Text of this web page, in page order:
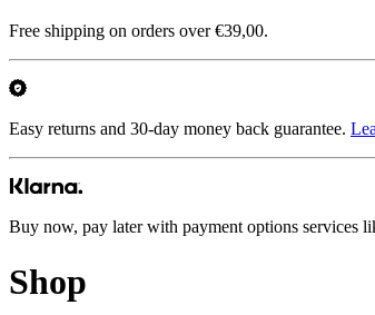
Free shipping on orders over €39,00.
Easy returns and 30-day money back guarantee.
Buy now, pay later with payment options services
Shop